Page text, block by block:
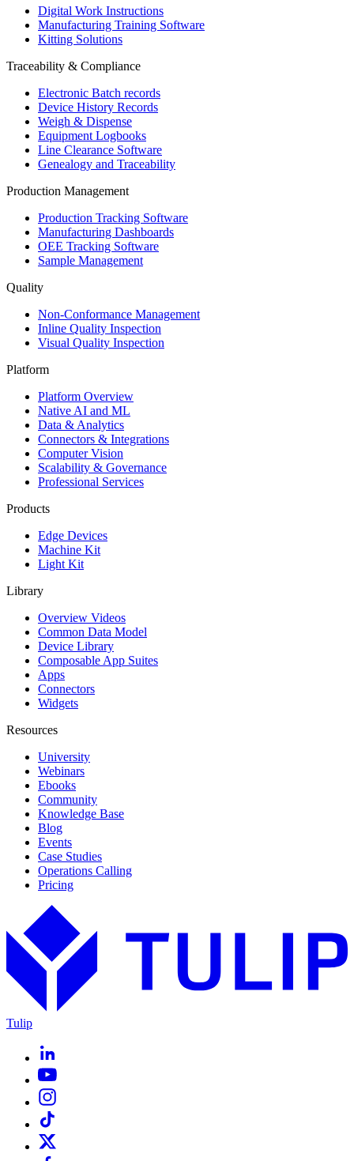
Digital Work Instructions
Manufacturing Training Software
Kitting Solutions
Traceability & Compliance
Electronic Batch records
Device History Records
Weigh & Dispense
Equipment Logbooks
Line Clearance Software
Genealogy and Traceability
Production Management
Production Tracking Software
Manufacturing Dashboards
OEE Tracking Software
Sample Management
Quality
Non-Conformance Management
Inline Quality Inspection
Visual Quality Inspection
Platform
Platform Overview
Native AI and ML
Data & Analytics
Connectors & Integrations
Computer Vision
Scalability & Governance
Professional Services
Products
Edge Devices
Machine Kit
Light Kit
Library
Overview Videos
Common Data Model
Device Library
Composable App Suites
Apps
Connectors
Widgets
Resources
University
Webinars
Ebooks
Community
Knowledge Base
Blog
Events
Case Studies
Operations Calling
Pricing
Tulip